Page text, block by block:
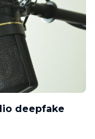
deepfake